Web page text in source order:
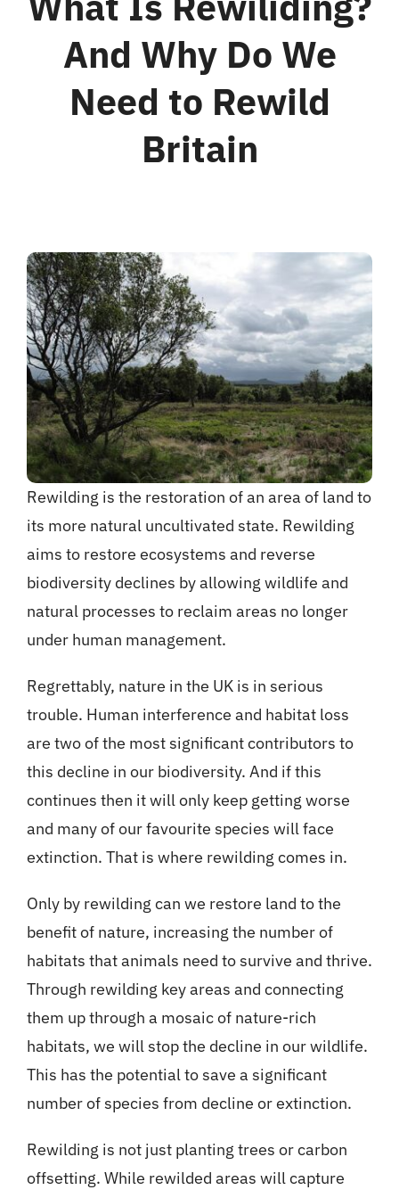
For Business
Shop
And Why Do We
Need to Rewild
Britain
Rewilding is the restoration of an area of land to
its more natural uncultivated state. Rewilding
aims to restore ecosystems and reverse
biodiversity declines by allowing wildlife and
natural processes to reclaim areas no longer
under human management.
Regrettably, nature in the UK is in serious
trouble. Human interference and habitat loss
are two of the most significant contributors to
this decline in our biodiversity. And if this
continues then it will only keep getting worse
and many of our favourite species will face
extinction. That is where rewilding comes in.
Only by rewilding can we restore land to the
benefit of nature, increasing the number of
habitats that animals need to survive and thrive.
Through rewilding key areas and connecting
them up through a mosaic of nature-rich
habitats, we will stop the decline in our wildlife.
This has the potential to save a significant
number of species from decline or extinction.
Rewilding is not just planting trees or carbon
offsetting. While rewilded areas will capture